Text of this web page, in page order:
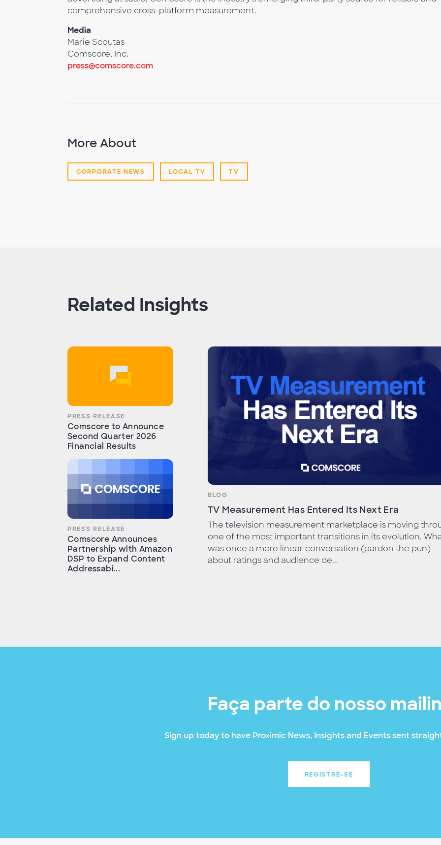
comprehensive cross-platform measurement.
Media
Marie Scoutas
Comscore, Inc.
press@comscore.com
More About
CORPORATE NEWS LOCAL TV TV
Related Insights
PRESS RELEASE
Comscore to Announce
Second Quarter 2026
Financial Results
PRESS RELEASE
Comscore Announces
Partnership with Amazon
DSP to Expand Content
Addressabi...
BLOG
TV Measurement Has Entered Its Next Era
The television measurement marketplace is moving
one of the most important transitions in its evolution.
was once a more linear conversation (pardon the pun)
about ratings and audience de...
Faça parte do nosso
Sign up today to have Proximic News, Insights and Events sent
REGISTRE-SE